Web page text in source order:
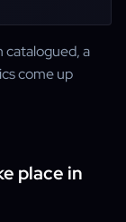
a
come up
place in